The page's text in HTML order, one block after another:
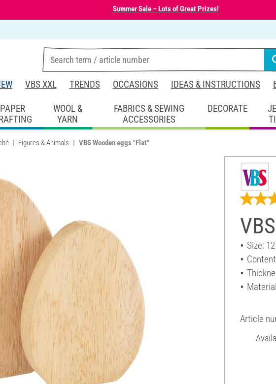
Summer Sale – Lots of Great Prizes!
VBS XXL TRENDS OCCASIONS IDEAS & INSTRUCTIONS
PAPER
WOOL &
YARN
FABRICS & SEWING
ACCESSORIES
DECORATE
Figures & Animals VBS Wooden eggs "Flat"
Size:
Article